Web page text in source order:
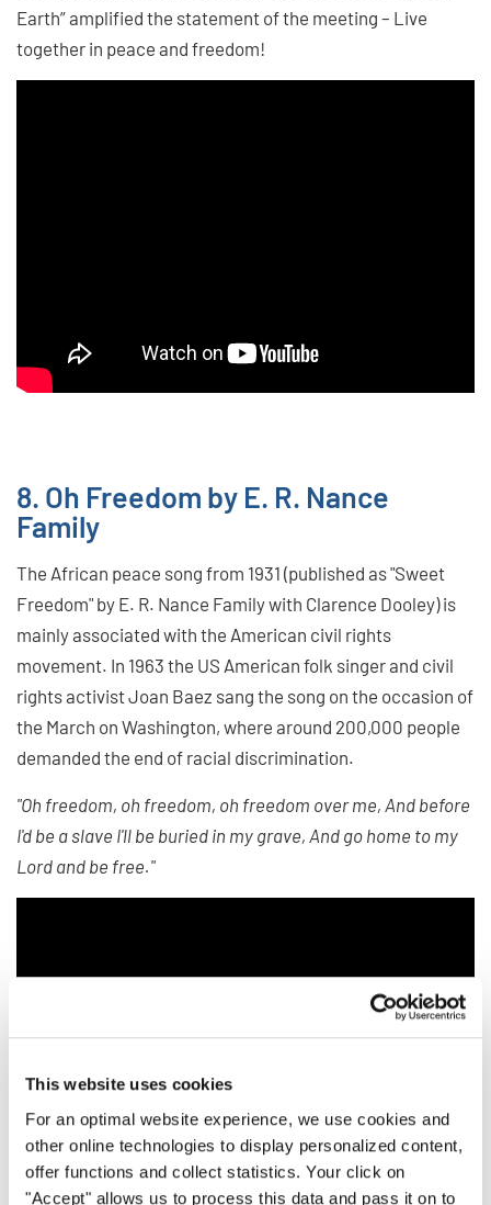
This website uses cookies
For an optimal website experience, we use cookies and
other online technologies to display personalized content,
offer functions and collect statistics. Your click on
"Accept" allows us to process this data and pass it on to
Earth” amplified the statement of the meeting – Live
together in peace and freedom!
8. Oh Freedom by E. R. Nance
Family
The African peace song from 1931 (published as "Sweet
Freedom" by E. R. Nance Family with Clarence Dooley) is
mainly associated with the American civil rights
movement. In 1963 the US American folk singer and civil
rights activist Joan Baez sang the song on the occasion of
the March on Washington, where around 200,000 people
demanded the end of racial discrimination.
"Oh freedom, oh freedom, oh freedom over me, And before
I'd be a slave I'll be buried in my grave, And go home to my
Lord and be free."